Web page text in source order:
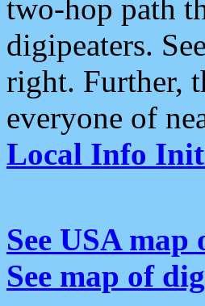
two-hop path
digipeaters.
right. Further,
everyone of
Local Info
See USA
See map of